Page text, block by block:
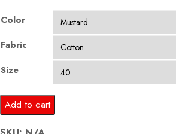
Color
Fabric
Size
Mustard
Check
Add to cart